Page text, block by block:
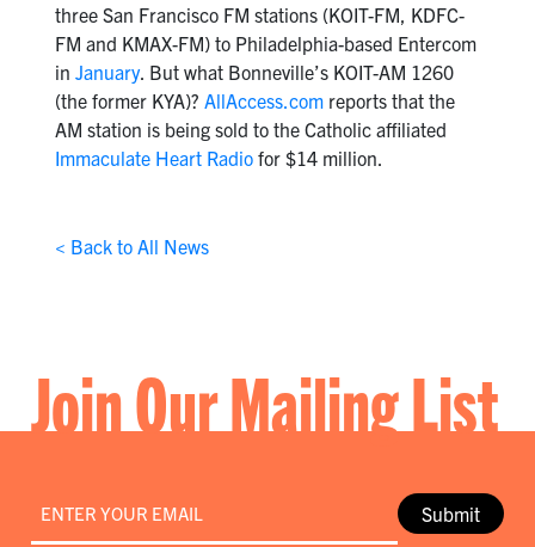
three San Francisco FM stations (KOIT-FM, KDFC-
FM and KMAX-FM) to Philadelphia-based Entercom
in January. But what Bonneville’s KOIT-AM 1260
(the former KYA)? AllAccess.comreports that the
AM station is being sold to the Catholic affiliated
Immaculate Heart Radiofor $14 million.
< Back to All News
Join Our Mailing List
Submit